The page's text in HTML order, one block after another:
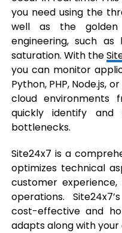
you need using the
well as the
engineering, such
saturation. With the
you can monitor
Python, PHP, Node.js,
cloud environments
quickly identify and
bottlenecks.
Site24x7 is a
optimizes technical
customer experience,
operations.
cost-effective and
adapts along with your